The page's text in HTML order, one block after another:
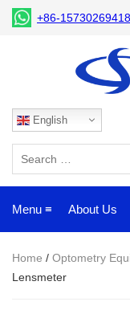
+86-15730269418
English
Menu ≡ About Us
Home / Optometry
Lensmeter